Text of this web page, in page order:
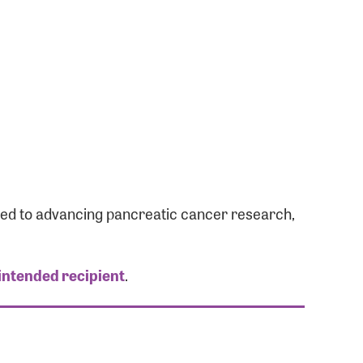
to advancing pancreatic cancer research,
recipient.